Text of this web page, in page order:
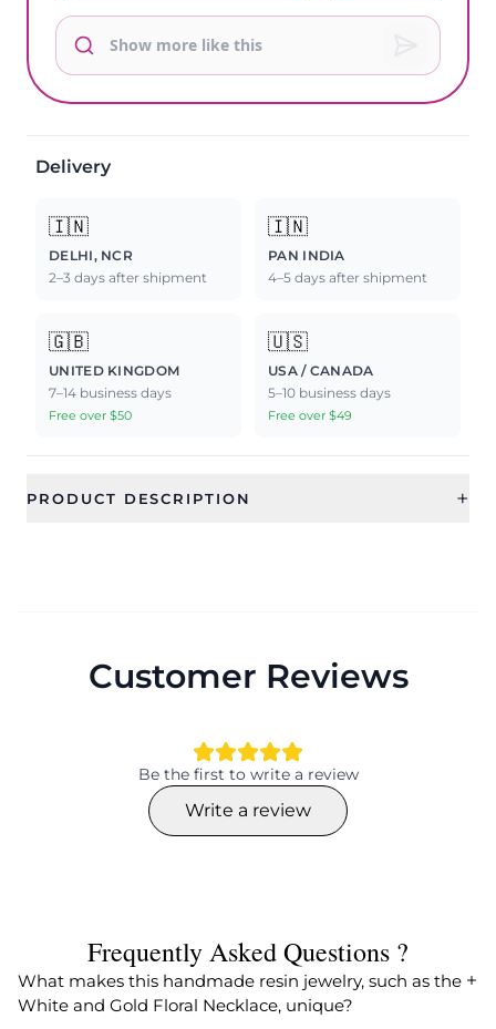
Delivery
🇮🇳
DELHI, NCR
2–3 days after shipment
🇮🇳
PAN INDIA
4–5 days after shipment
🇬🇧
UNITED KINGDOM
7–14 business days
Free over $50
🇺🇸
USA / CANADA
5–10 business days
Free over $49
PRODUCT DESCRIPTION +
Customer Reviews
Be the first to write a review
Write a review
Frequently Asked Questions ?
What makes this handmade resin jewelry, such as the
White and Gold Floral Necklace, unique?